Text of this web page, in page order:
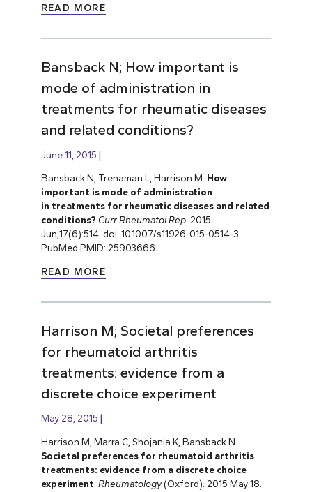
READ MORE
Bansback N; How important is
mode of administration in
treatments for rheumatic diseases
and related conditions?
June 11, 2015
Bansback N, Trenaman L, Harrison M. How
important is mode of administration
in treatments for rheumatic diseases and related
conditions? Curr Rheumatol Rep. 2015
Jun;17(6):514. doi: 10.1007/s11926-015-0514-3.
PubMed PMID: 25903666.
READ MORE
Harrison M; Societal preferences
for rheumatoid arthritis
treatments: evidence from a
discrete choice experiment
May 28, 2015
Harrison M, Marra C, Shojania K, Bansback N.
Societal preferences for rheumatoid arthritis
treatments: evidence from a discrete choice
experiment Rheumatology(Oxford). 2015 May 18.